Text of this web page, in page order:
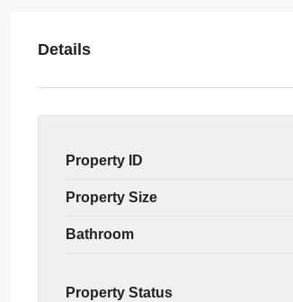
Details
Property ID
Property Size
Bathroom
Property Status